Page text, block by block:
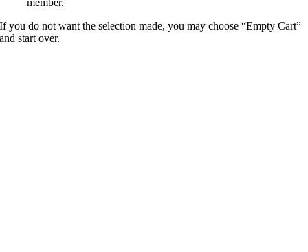
If you do not want the selection made, you may choose “Empty Cart”
and start over.